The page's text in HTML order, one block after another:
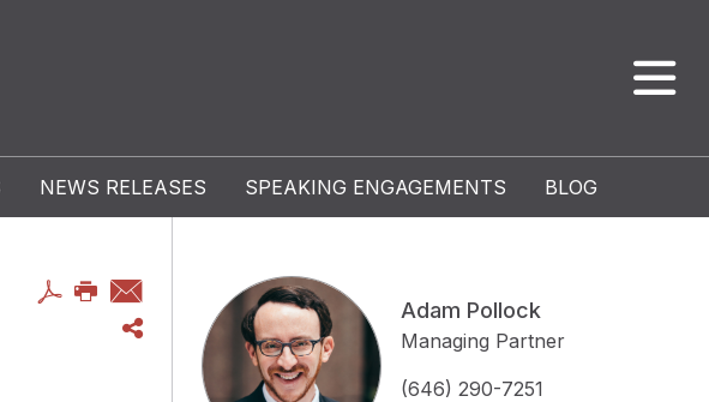
NEWS RELEASES SPEAKING ENGAGEMENTS BLOG
Adam Pollock
Managing Partner
(646) 290-7251